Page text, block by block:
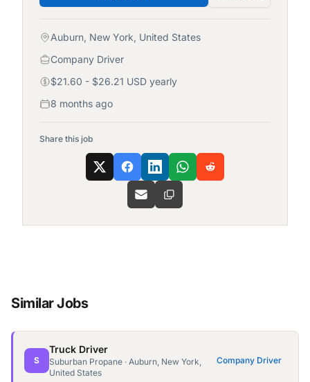
Auburn, New York, United States
Company Driver
$21.60 - $26.21 USD yearly
8 months ago
Share this job
Similar Jobs
S
Truck Driver
Suburban Propane · Auburn, New York,
United States
Company Driver